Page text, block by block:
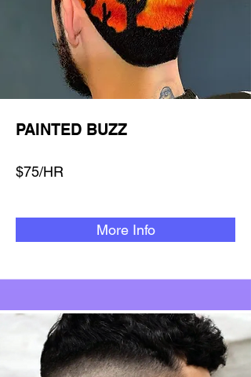
PAINTED BUZZ
$75/HR
More Info